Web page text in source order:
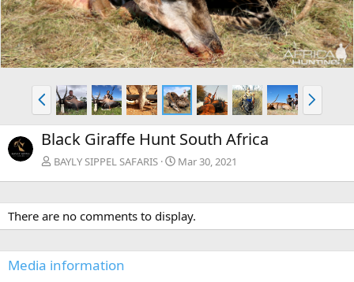
P
r
e
v
N
e
x
Black Giraffe Hunt South Africa
BAYLY SIPPEL SAFARIS Mar 30, 2021
There are no comments to display.
Media information